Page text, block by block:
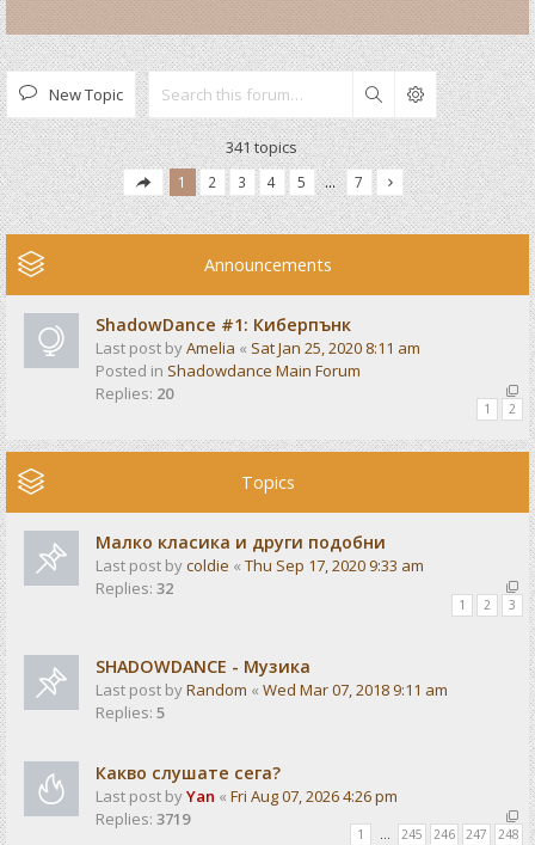
New Topic Search
341 topics
1 2 3 4 5 … 7
Announcements
ShadowDance #1: Киберпънк
Last post byAmelia « Sat Jan 25, 2020 8:11 am
Posted in Shadowdance Main Forum
Replies: 20
1 2
Topics
Малко класика и други подобни
Last post bycoldie « Thu Sep 17, 2020 9:33 am
Replies: 32
1 2 3
SHADOWDANCE - Музика
Last post byRandom « Wed Mar 07, 2018 9:11 am
Replies: 5
Какво слушате сега?
Last post byYan « Fri Aug 07, 2026 4:26 pm
Replies: 3719
1 … 245 246 247 248